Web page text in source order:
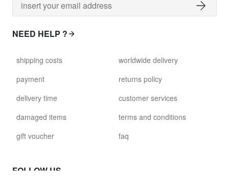
NEED HELP ?
shipping costs
payment
delivery time
damaged items
gift voucher
worldwide delivery
returns policy
customer services
terms and conditions
faq
FOLLOW US